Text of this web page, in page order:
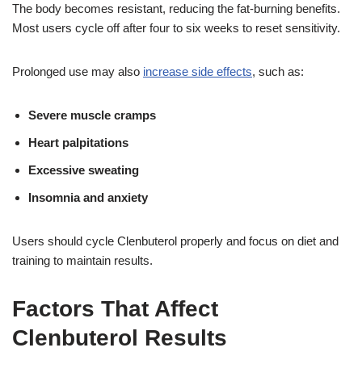
The body becomes resistant, reducing the fat-burning benefits.
Most users cycle off after four to six weeks to reset sensitivity.
Prolonged use may also increase side effects, such as:
Severe muscle cramps
Heart palpitations
Excessive sweating
Insomnia and anxiety
Users should cycle Clenbuterol properly and focus on diet and
training to maintain results.
Factors That Affect
Clenbuterol Results